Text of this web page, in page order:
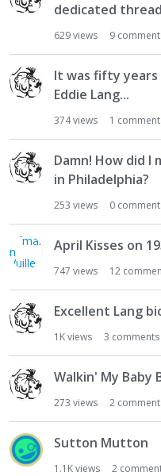
dedicated
629views 9
It was fifty
Eddie Lang...
374views 1 comment
Damn! How did I
in Philadelphia?
253 views 0
April Kisses on
747 views 12
Excellent Lang
1Kviews 3 comments
Walkin' My Baby
273 views 2
Sutton Mutton
1.1Kviews 2